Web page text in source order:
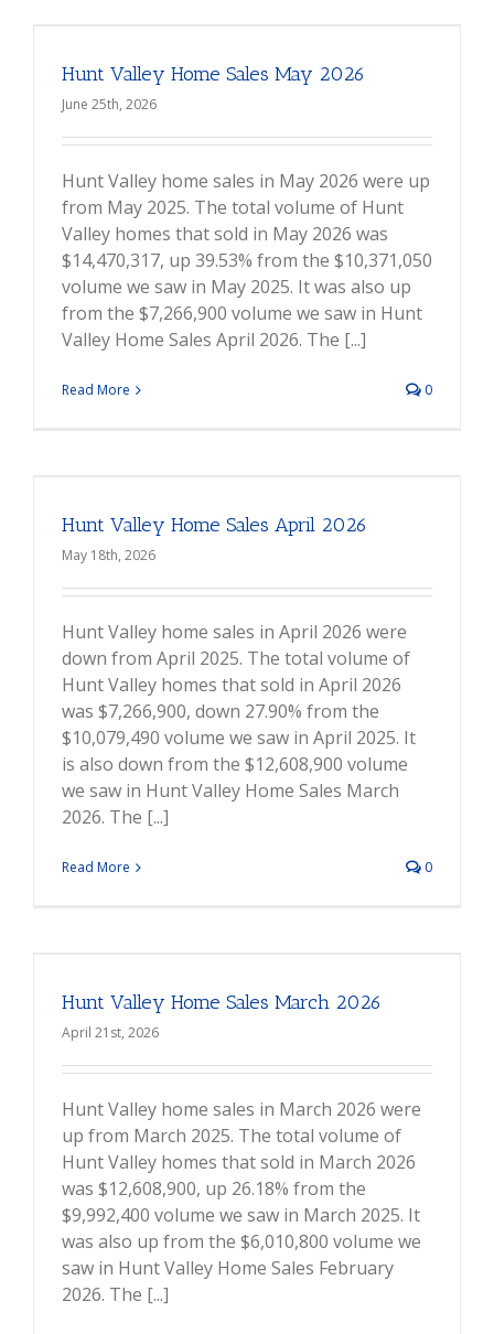
Hunt Valley Home Sales May 2026
June 25th, 2026
Hunt Valley home sales in May 2026 were up
from May 2025. The total volume of Hunt
Valley homes that sold in May 2026 was
$14,470,317, up 39.53% from the $10,371,050
volume we saw in May 2025. It was also up
from the $7,266,900 volume we saw in Hunt
Valley Home Sales April 2026. The [...]
Read More 0
Hunt Valley Home Sales April 2026
May 18th, 2026
Hunt Valley home sales in April 2026 were
down from April 2025. The total volume of
Hunt Valley homes that sold in April 2026
was $7,266,900, down 27.90% from the
$10,079,490 volume we saw in April 2025. It
is also down from the $12,608,900 volume
we saw in Hunt Valley Home Sales March
2026. The [...]
Read More 0
Hunt Valley Home Sales March 2026
April 21st, 2026
Hunt Valley home sales in March 2026 were
up from March 2025. The total volume of
Hunt Valley homes that sold in March 2026
was $12,608,900, up 26.18% from the
$9,992,400 volume we saw in March 2025. It
was also up from the $6,010,800 volume we
saw in Hunt Valley Home Sales February
2026. The [...]